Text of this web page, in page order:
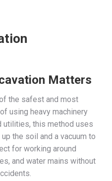
Matters
the safest and most
using heavy machinery
utilities, this method uses
the soil and a vacuum to
for working around
and water mains without